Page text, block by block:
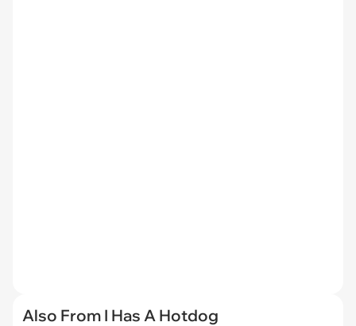
Also From I Has A Hotdog